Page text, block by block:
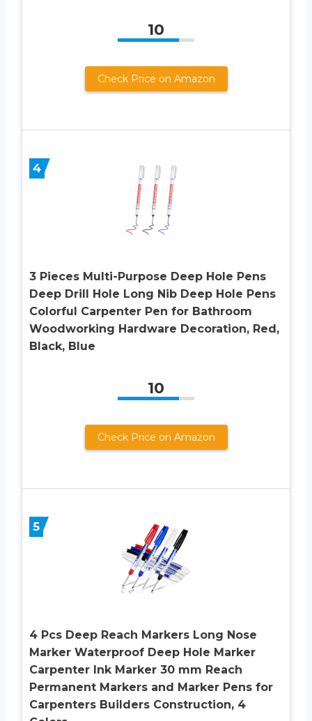
10
Check Price on Amazon
4
3 Pieces Multi-Purpose Deep Hole Pens
Deep Drill Hole Long Nib Deep Hole Pens
Colorful Carpenter Pen for Bathroom
Woodworking Hardware Decoration, Red,
Black, Blue
10
Check Price on Amazon
5
4 Pcs Deep Reach Markers Long Nose
Marker Waterproof Deep Hole Marker
Carpenter Ink Marker 30 mm Reach
Permanent Markers and Marker Pens for
Carpenters Builders Construction, 4